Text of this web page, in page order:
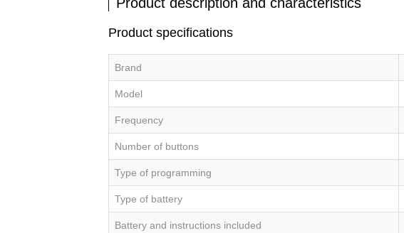
Product specifications
Brand
Model
Frequency
Number of buttons
Type of programming
Type of battery
Battery and instructions included